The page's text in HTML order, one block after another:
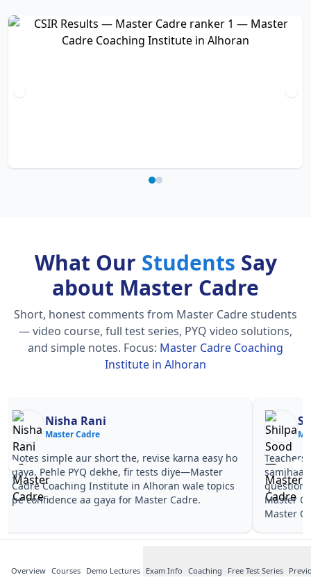
Overview Courses Demo Lectures Exam Info Coaching Free Test Series
What Our Students Say
about Master Cadre
Short, honest comments from Master Cadre students
— video course, full test series, PYQ video solutions,
and simple notes. Focus: Master Cadre Coaching
Institute in Alhoran
Nisha Rani
Master Cadre
Notes simple aur short the, revise karna easy ho
gaya. Pehle PYQ dekhe, fir tests diye—Master
Cadre Coaching Institute in Alhoran wale topics
pe confidence aa gaya for Master Cadre.
Teachers
Master
Master